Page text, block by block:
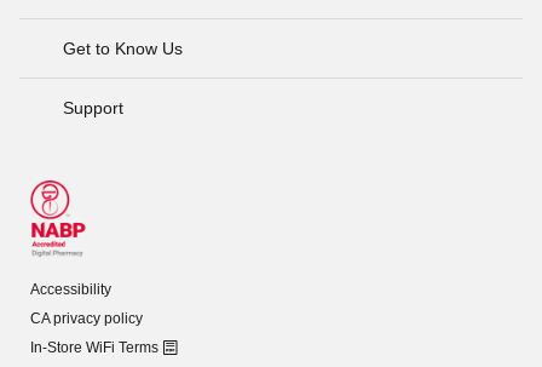
Get to Know Us
Support
Accessibility
CA privacy policy
In-Store WiFi Terms